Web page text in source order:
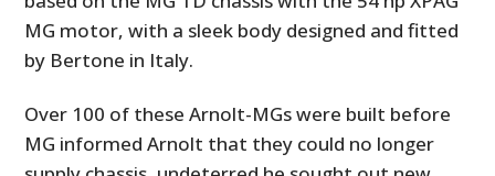
MG motor, with a sleek body designed and fitted
by Bertone in Italy.
Over 100 of these Arnolt-MGs were built before
MG informed Arnolt that they could no longer